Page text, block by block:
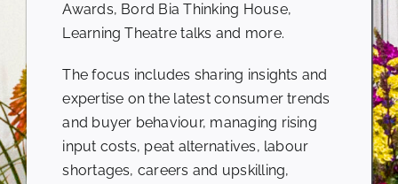
Awards, Bord Bia Thinking House,
Learning Theatre talks and more.
The focus includes sharing insights and
expertise on the latest consumer trends
and buyer behaviour, managing rising
input costs, peat alternatives, labour
shortages, careers and upskilling,